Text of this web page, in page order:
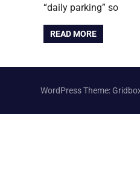
“daily parking” so
READ MORE
WordPress Theme: